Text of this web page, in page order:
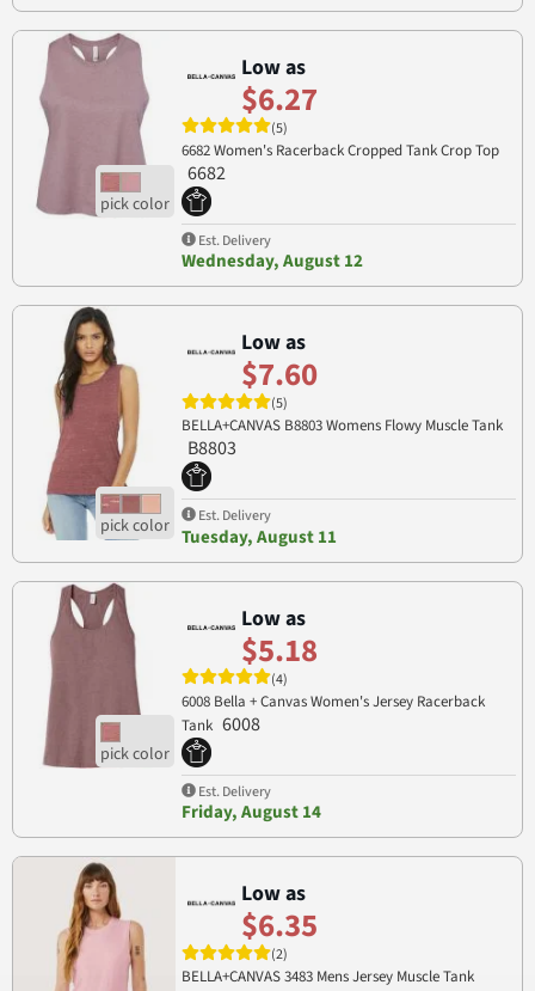
Low as
$6.27
(5)
6682 Women's Racerback Cropped Tank Crop Top
6682
Est. Delivery
Wednesday, August 12
Low as
$7.60
(5)
BELLA+CANVAS B8803 Womens Flowy Muscle Tank
B8803
Est. Delivery
Tuesday, August 11
Low as
$5.18
(4)
6008 Bella + Canvas Women's Jersey Racerback
Tank 6008
Est. Delivery
Friday, August 14
Low as
$6.35
(2)
BELLA+CANVAS 3483 Mens Jersey Muscle Tank